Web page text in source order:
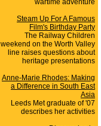
wartime adventure
Steam Up For A Famous
Film's Birthday Party
The Railway Children
weekend on the Worth Valley
line raises questions about
heritage presentations
Anne-Marie Rhodes: Making
a Difference in South East
Asia
Leeds Met graduate of '07
describes her activities